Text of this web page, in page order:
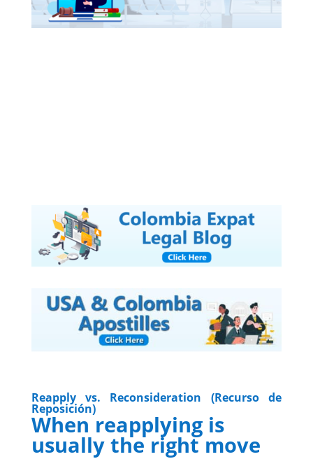
Reapply vs. Reconsideration (Recurso de
Reposición)
When reapplying is
usually the right move